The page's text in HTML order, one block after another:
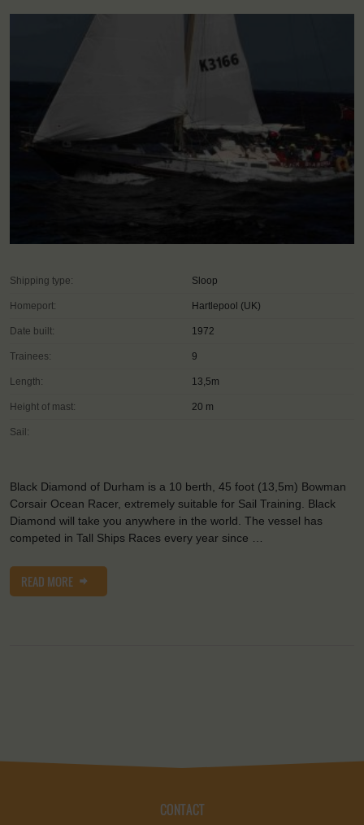
Shipping type: Sloop
Homeport: Hartlepool (UK)
Date built: 1972
Trainees: 9
Length: 13,5m
Height of mast: 20 m
Sail:
Black Diamond of Durham is a 10 berth, 45 foot (13,5m) Bowman
Corsair Ocean Racer, extremely suitable for Sail Training. Black
Diamond will take you anywhere in the world. The vessel has
competed in Tall Ships Races every year since …
READ MORE
CONTACT